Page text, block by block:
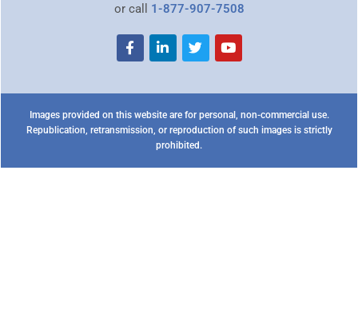
or call 1-877-907-7508
Images provided on this website are for personal, non-commercial use.
Republication, retransmission, or reproduction of such images is strictly
prohibited.